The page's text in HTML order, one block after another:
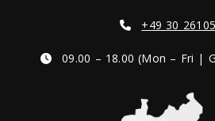
+49 30
09.00 – 18.00 (Mon – Fri |